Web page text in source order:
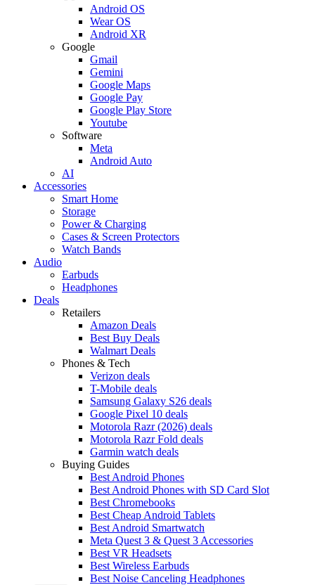
Android OS
Wear OS
Android XR
Google
Gmail
Gemini
Google Maps
Google Pay
Google Play Store
Youtube
Software
Meta
Android Auto
AI
Accessories
Smart Home
Storage
Power & Charging
Cases & Screen Protectors
Watch Bands
Audio
Earbuds
Headphones
Deals
Retailers
Amazon Deals
Best Buy Deals
Walmart Deals
Phones & Tech
Verizon deals
T-Mobile deals
Samsung Galaxy S26 deals
Google Pixel 10 deals
Motorola Razr (2026) deals
Motorola Razr Fold deals
Garmin watch deals
Buying Guides
Best Android Phones
Best Android Phones with SD Card Slot
Best Chromebooks
Best Cheap Android Tablets
Best Android Smartwatch
Meta Quest 3 & Quest 3 Accessories
Best VR Headsets
Best Wireless Earbuds
Best Noise Canceling Headphones